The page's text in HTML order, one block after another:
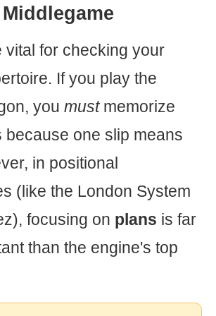
Middlegame
vital for checking your
If you play the
you mustmemorize
because one slip means
in positional
(like the London System
focusing on plans is far
than the engine's top